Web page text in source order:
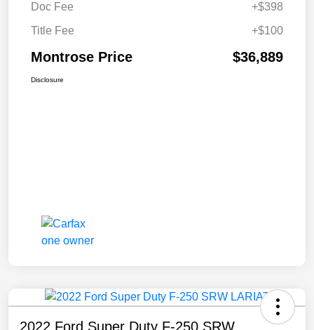
Doc Fee
+$398
Title Fee
+$100
Montrose Price $36,889
Disclosure
2022 Ford Super Duty F-250 SRW